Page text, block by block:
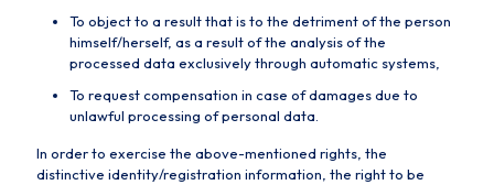
To object to a result that is to the detriment of the person
himself/herself, as a result of the analysis of the
processed data exclusively through automatic systems,
To request compensation in case of damages due to
unlawful processing of personal data.
In order to exercise the above-mentioned rights, the
distinctive identity/registration information, the right to be